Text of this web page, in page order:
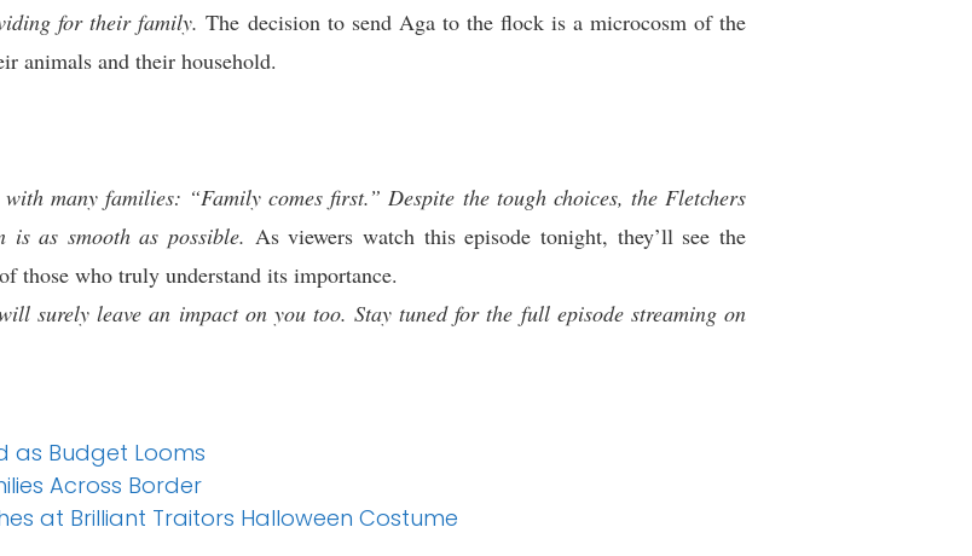
for their family. The decision to send Aga to the flock is a microcosm of the
animals and their household.
many families: “Family comes first.” Despite the tough choices, the Fletchers
is as smooth as possible. As viewers watch this episode tonight, they’ll see the
those who truly understand its importance.
surely leave an impact on you too. Stay tuned for the full episode streaming on
as Budget Looms
Across Border
at Brilliant Traitors Halloween Costume